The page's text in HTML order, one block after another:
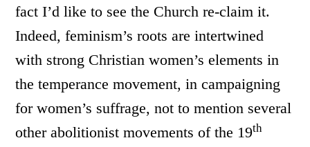
fact I’d like to see the Church re-claim it.
Indeed, feminism’s roots are intertwined
with strong Christian women’s elements in
the temperance movement, in campaigning
for women’s suffrage, not to mention several
other abolitionist movements of the 19th